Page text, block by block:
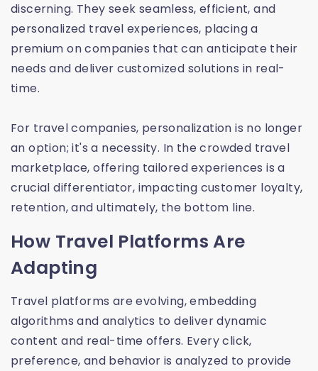
discerning. They seek seamless, efficient, and
personalized travel experiences, placing a
premium on companies that can anticipate their
needs and deliver customized solutions in real-
time.
For travel companies, personalization is no longer
an option; it's a necessity. In the crowded travel
marketplace, offering tailored experiences is a
crucial differentiator, impacting customer loyalty,
retention, and ultimately, the bottom line.
How Travel Platforms Are
Adapting
Travel platforms are evolving, embedding
algorithms and analytics to deliver dynamic
content and real-time offers. Every click,
preference, and behavior is analyzed to provide